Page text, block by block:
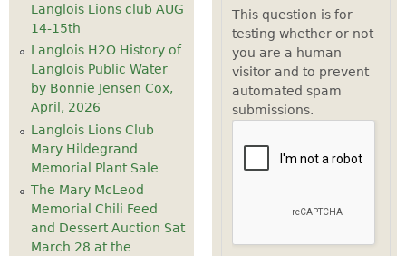
Langlois Lions club AUG
14-15th
Langlois H2O History of
Langlois Public Water
by Bonnie Jensen Cox,
April, 2026
Langlois Lions Club
Mary Hildegrand
Memorial Plant Sale
The Mary McLeod
Memorial Chili Feed
and Dessert Auction Sat
March 28 at the
This question is for
testing whether or not
you are a human
visitor and to prevent
automated spam
submissions.